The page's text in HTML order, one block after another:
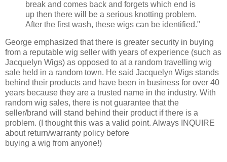
break and comes back and forgets which end is
up then there will be a serious knotting problem.
After the first wash, these wigs can be identified."
George emphasized that there is greater security in buying
from a reputable wig seller with years of experience (such as
Jacquelyn Wigs) as opposed to at a random travelling wig
sale held in a random town. He said Jacquelyn Wigs stands
behind their products and have been in business for over 40
years because they are a trusted name in the industry. With
random wig sales, there is not guarantee that the
seller/brand will stand behind their product if there is a
problem. (I thought this was a valid point. Always INQUIRE
about return/warranty policy before
buying a wig from anyone!)